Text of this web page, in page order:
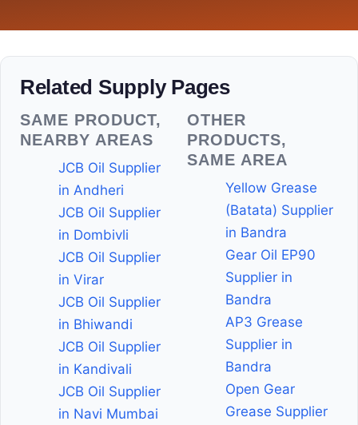
Related Supply Pages
SAME PRODUCT,
NEARBY AREAS
JCB Oil Supplier
in Andheri
JCB Oil Supplier
in Dombivli
JCB Oil Supplier
in Virar
JCB Oil Supplier
in Bhiwandi
JCB Oil Supplier
in Kandivali
JCB Oil Supplier
in Navi Mumbai
OTHER
PRODUCTS,
SAME AREA
Yellow Grease
(Batata) Supplier
in Bandra
Gear Oil EP90
Supplier in
Bandra
AP3 Grease
Supplier in
Bandra
Open Gear
Grease Supplier